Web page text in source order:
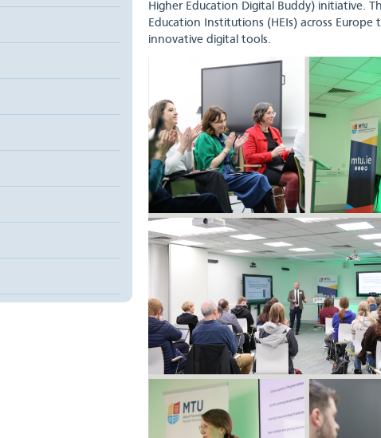
Higher Education Digital Buddy) initiative.
Education Institutions (HEIs) across
innovative digital tools.